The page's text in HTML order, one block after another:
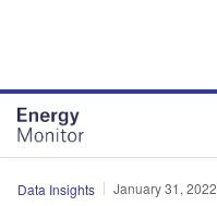
Data Insights January 31, 2022